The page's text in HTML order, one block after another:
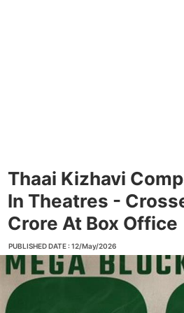
Thaai Kizhavi
In Theatres -
Crore At Box Office
PUBLISHED DATE : 12/May/2026